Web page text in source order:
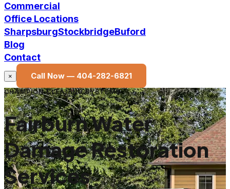
Commercial
Office Locations
SharpsburgStockbridgeBuford
Blog
Contact
× Call Now — 404-282-6821
CHAMPION CLEANING SYSTEMS
Fairburn Water
Damage Restoration
Services